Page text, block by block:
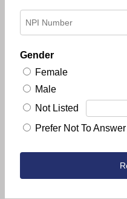
Gender
Female
Male
Not Listed
Prefer Not To Answer